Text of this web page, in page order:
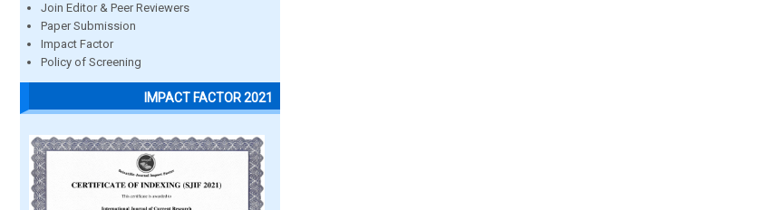
Join Editor & Peer Reviewers
Paper Submission
Impact Factor
Policy of Screening
IMPACT FACTOR 2021